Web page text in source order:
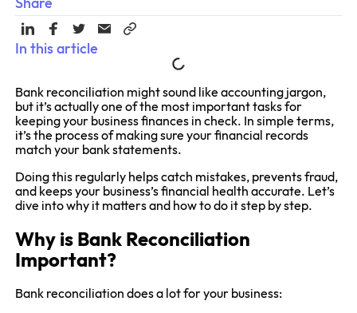
Share
In this article
Bank reconciliation might sound like accounting jargon,
but it’s actually one of the most important tasks for
keeping your business finances in check. In simple terms,
it’s the process of making sure your financial records
match your bank statements.
Doing this regularly helps catch mistakes, prevents fraud,
and keeps your business’s financial health accurate. Let’s
dive into why it matters and how to do it step by step.
Why is Bank Reconciliation
Important?
Bank reconciliation does a lot for your business: